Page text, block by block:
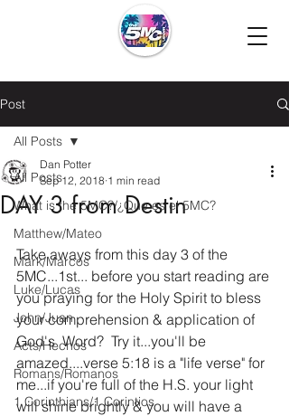
Post
All Posts
What is the 5MC?/¿Que es el 5MC?
Matthew/Mateo
Mark/Marcos
Luke/Lucas
John/Juan
Acts/Hechos
Romans/Romanos
1 Corinthians/1 Corintios
All Posts
DAY 3 from Destin
Dan Potter
Sep 12, 2018 1 min read
Take aways from this day 3 of the
5MC...1st... before you start reading are
you praying for the Holy Spirit to bless
your comprehension & application of
God's  Word?  Try it...you'll be
amazed....verse 5:18 is a "life verse" for
me...if you're full of the H.S. your light
will shine brightly & you will have a